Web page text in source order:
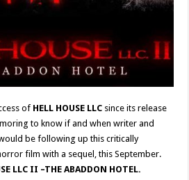
of HELL HOUSE LLC since its release
to know if and when writer and
be following up this critically
film with a sequel, this September.
LLC II –THE ABADDON HOTEL.